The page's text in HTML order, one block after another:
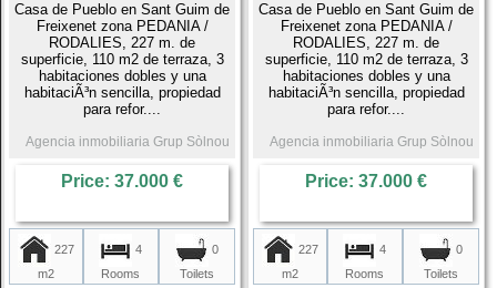
Casa de Pueblo en Sant Guim de
Freixenet zona PEDANIA /
RODALIES, 227 m. de
superficie, 110 m2 de terraza, 3
habitaciones dobles y una
habitaciÃ³n sencilla, propiedad
para refor....
Agencia inmobiliaria Grup Sòlnou
Price: 37.000 €
227
m2
4
Rooms
0
Toilets
Casa de Pueblo en Sant Guim de
Freixenet zona PEDANIA /
RODALIES, 227 m. de
superficie, 110 m2 de terraza, 3
habitaciones dobles y una
habitaciÃ³n sencilla, propiedad
para refor....
Agencia inmobiliaria Grup Sòlnou
Price: 37.000 €
227
m2
4
Rooms
0
Toilets